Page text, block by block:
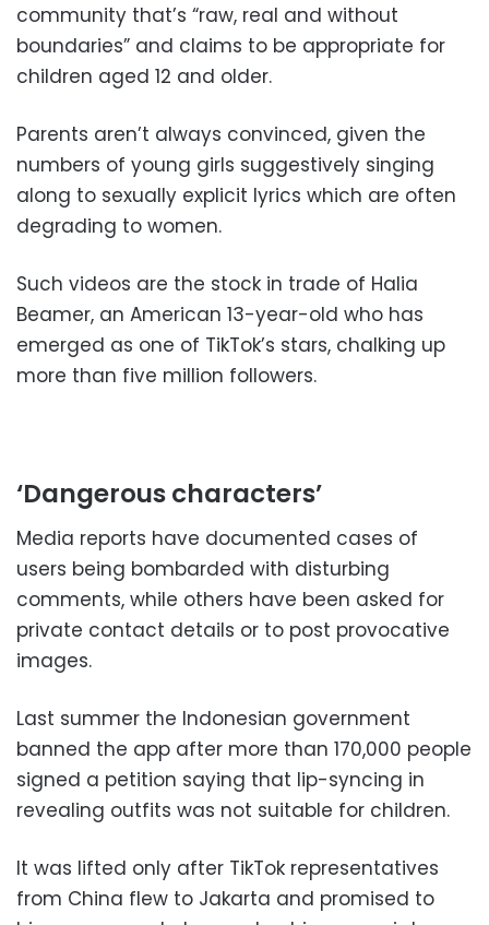
community that’s “raw, real and without
boundaries” and claims to be appropriate for
children aged 12 and older.
Parents aren’t always convinced, given the
numbers of young girls suggestively singing
along to sexually explicit lyrics which are often
degrading to women.
Such videos are the stock in trade of Halia
Beamer, an American 13-year-old who has
emerged as one of TikTok’s stars, chalking up
more than five million followers.
‘Dangerous characters’
Media reports have documented cases of
users being bombarded with disturbing
comments, while others have been asked for
private contact details or to post provocative
images.
Last summer the Indonesian government
banned the app after more than 170,000 people
signed a petition saying that lip-syncing in
revealing outfits was not suitable for children.
It was lifted only after TikTok representatives
from China flew to Jakarta and promised to